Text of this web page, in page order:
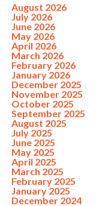
August 2026
July 2026
June 2026
May 2026
April 2026
March 2026
February 2026
January 2026
December 2025
November 2025
October 2025
September 2025
August 2025
July 2025
June 2025
May 2025
April 2025
March 2025
February 2025
January 2025
December 2024